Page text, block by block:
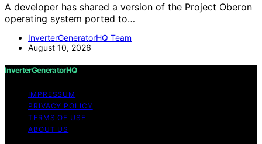
A developer has shared a version of the Project Oberon
operating system ported to…
InverterGeneratorHQ Team
August 10, 2026
InverterGeneratorHQ
IMPRESSUM
PRIVACY POLICY
TERMS OF USE
ABOUT US